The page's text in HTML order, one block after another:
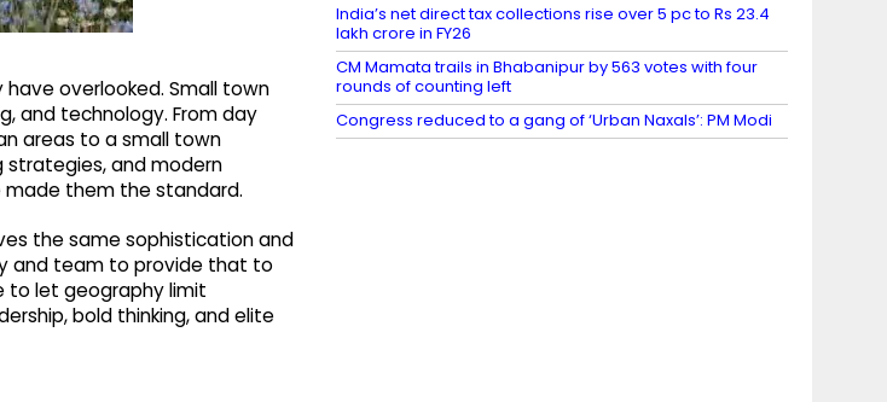
overlooked. Small town
and technology. From day
areas to a small town
strategies, and modern
made them the standard.
the same sophistication and
and team to provide that to
to let geography limit
bold thinking, and elite
India’s net direct tax collections rise over 5 pc to Rs 23.4
lakh crore in FY26
CM Mamata trails in Bhabanipur by 563 votes with four
rounds of counting left
Congress reduced to a gang of ‘Urban Naxals’: PM Modi